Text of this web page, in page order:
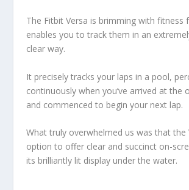
The Fitbit Versa is brimming with fitness
enables you to track them in an
clear way.
It precisely tracks your laps in a pool,
continuously when you’ve arrived at the
and commenced to begin your next lap.
What truly overwhelmed us was that the
option to offer clear and succinct on-
its brilliantly lit display under the water.